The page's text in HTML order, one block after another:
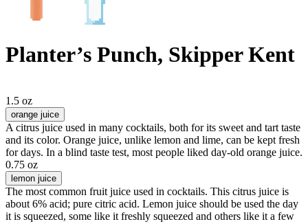
Planter’s Punch, Skipper Kent
1.5 oz
orange juice
A citrus juice used in many cocktails, both for its sweet and tart taste
and its color. Orange juice, unlike lemon and lime, can be kept fresh
for days. In a blind taste test, most people liked day-old orange juice.
0.75 oz
lemon juice
The most common fruit juice used in cocktails. This citrus juice is
about 6% acid; pure citric acid. Lemon juice should be used the day
it is squeezed, some like it freshly squeezed and others like it a few